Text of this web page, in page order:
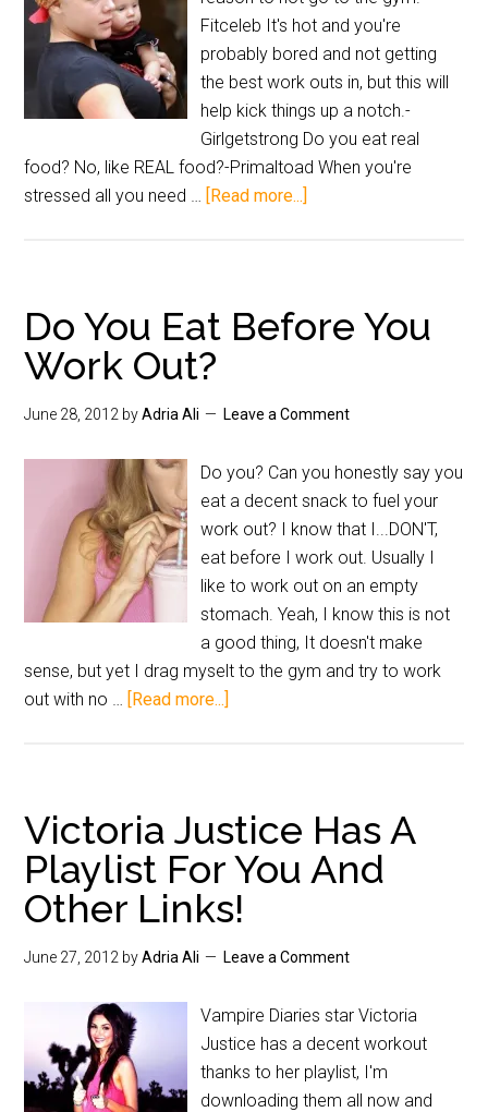
Fitceleb It's hot and you're
probably bored and not getting
the best work outs in, but this will
help kick things up a notch.-
Girlgetstrong Do you eat real
food? No, like REAL food?-Primaltoad When you're
stressed all you need … [Read more...]
Do You Eat Before You
Work Out?
June 28, 2012 byAdria Ali Leave a Comment
Do you? Can you honestly say you
eat a decent snack to fuel your
work out? I know that I...DON'T,
eat before I work out. Usually I
like to work out on an empty
stomach. Yeah, I know this is not
a good thing, It doesn't make
sense, but yet I drag myselt to the gym and try to work
out with no … [Read more...]
Victoria Justice Has A
Playlist For You And
Other Links!
June 27, 2012 byAdria Ali Leave a Comment
Vampire Diaries star Victoria
Justice has a decent workout
thanks to her playlist, I'm
downloading them all now and